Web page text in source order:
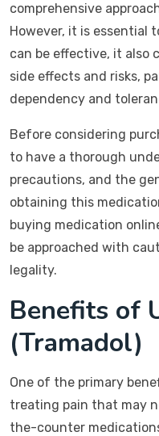
comprehensive
However, it is essential
can be effective, it also
side effects and risks,
dependency and
Before considering
to have a thorough
precautions, and the
obtaining this
buying medication
be approached with
legality.
Benefits of
(Tramadol)
One of the primary
treating pain that may
the-counter